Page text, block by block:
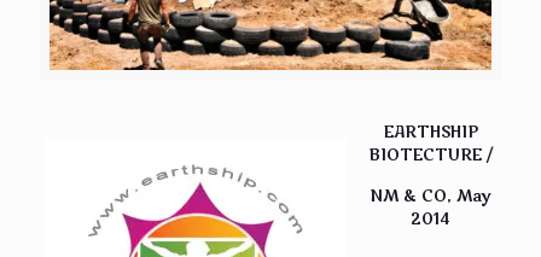
EARTHSHIP
BIOTECTURE /
NM & CO, May
2014